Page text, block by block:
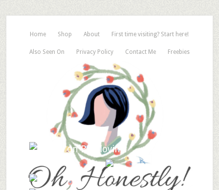
Home Shop About First time visiting? Start here!
Also Seen On Privacy Policy Contact Me Freebies